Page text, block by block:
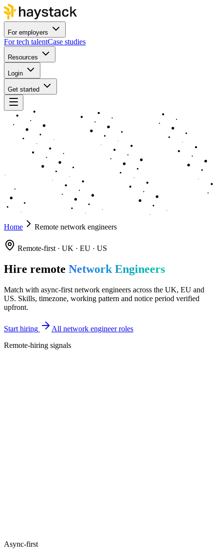
For employers
For tech talentCase studies
Resources
Login
Get started
Home Remote network engineers
Remote-first · UK · EU · US
Hire remote Network Engineers
Match with async-first network engineers across the UK, EU and
US. Skills, timezone, working pattern and notice period verified
upfront.
Start hiring
All network engineer roles
Remote-hiring signals
Async-first